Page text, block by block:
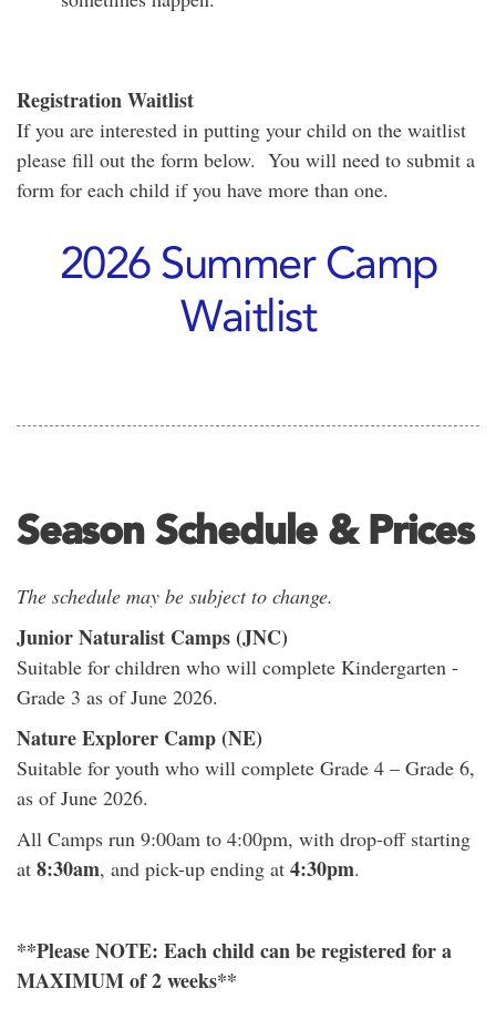
Registration Waitlist
If you are interested in putting your child on the waitlist
please fill out the form below. You will need to submit a
form for each child if you have more than one.
2026 Summer Camp
Waitlist
Season Schedule & Prices
The schedule may be subject to change.
Junior Naturalist Camps (JNC)
Suitable for children who will complete Kindergarten -
Grade 3 as of June 2026.
Nature Explorer Camp (NE)
Suitable for youth who will complete Grade 4 – Grade 6,
as of June 2026.
All Camps run 9:00am to 4:00pm, with drop-off starting
at 8:30am, and pick-up ending at 4:30pm.
**Please NOTE: Each child can be registered for a
MAXIMUM of 2 weeks**